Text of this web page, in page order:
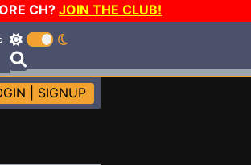
CH?JOIN THE CLUB!
SIGNUP